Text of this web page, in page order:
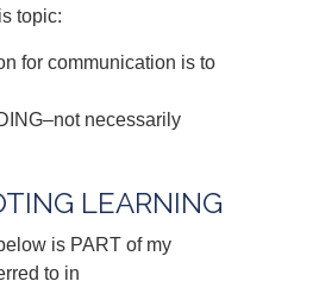
topic:
for communication is to
necessarily
LEARNING
is PART of my
to in